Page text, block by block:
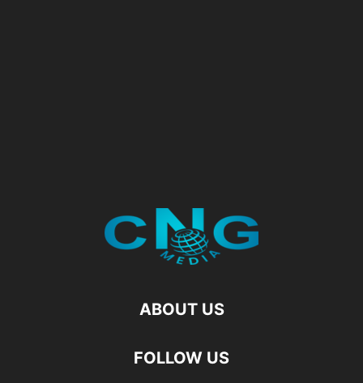
ABOUT US
FOLLOW US